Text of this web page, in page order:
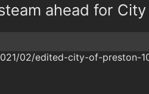
ahead for